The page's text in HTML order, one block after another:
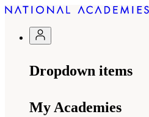
Dropdown items
My Academies